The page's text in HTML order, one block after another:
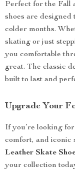
Perfect for the Fall
shoes are
colder months.
skating or just
you comfortable
great. The classic
built to last and
Upgrade Your
If you’re looking
comfort, and iconic
Leather Skate
your collection